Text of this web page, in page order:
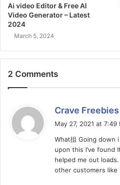
Ai video Editor & Free AI
Video Generator – Latest
2024
March 5, 2024
2 Comments
Crave Freebies
:
May 27, 2021 at 7:49
What抯 Going down
upon this I’ve found
helped me out
other customers like